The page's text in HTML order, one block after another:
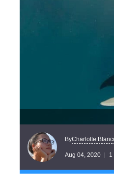
ByCharlotte
Aug 04, 2020 1